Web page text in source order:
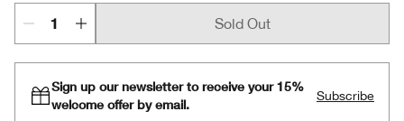
Sold Out
Sign up our newsletter to receive your 15%
welcome offer by email.
Subscribe